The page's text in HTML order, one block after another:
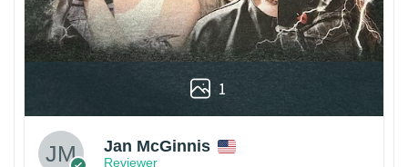
1
Jan McGinnis
Reviewer